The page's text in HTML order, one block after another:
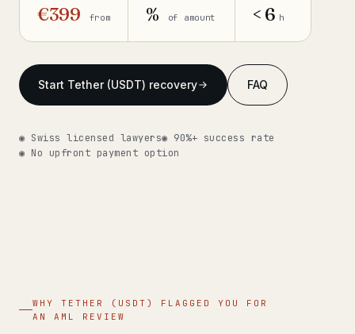
€399 from % of amount < 6 h
Start Tether (USDT) recovery FAQ
◉ Swiss licensed lawyers◉ 90%+ success rate
◉ No upfront payment option
WHY TETHER (USDT) FLAGGED YOU FOR
AN AML REVIEW